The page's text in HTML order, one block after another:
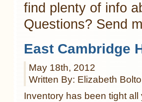
find plenty of info
Questions? Send
East Cambridge
May 18th, 2012
Written By: Elizabeth
Inventory has been tight